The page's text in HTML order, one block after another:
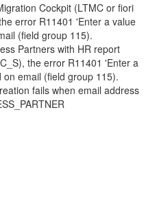
Cockpit (LTMC or fiori
error R11401 'Enter a value
(field group 115).
Partners with HR report
the error R11401 'Enter a
email (field group 115).
fails when email address